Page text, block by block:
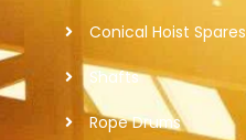
Conical Hoist Spares
Shafts
Rope Drums